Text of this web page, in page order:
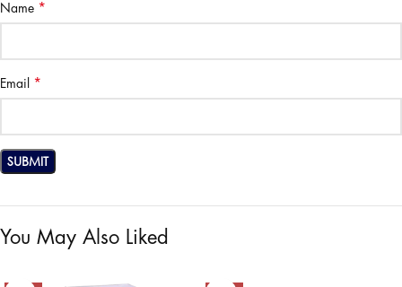
Name *
Email *
You May Also Liked